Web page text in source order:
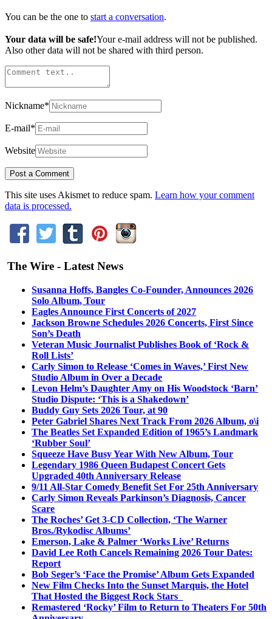
You can be the one to start a conversation.
Your data will be safe!Your e-mail address will not be published.
Also other data will not be shared with third person.
Nickname*
E-mail*
Website
This site uses Akismet to reduce spam. Learn how your comment
data is processed.
The Wire - Latest News
Susanna Hoffs, Bangles Co-Founder, Announces 2026
Solo Album, Tour
Eagles Announce First Concerts of 2027
Jackson Browne Schedules 2026 Concerts, First Since
Son’s Death
Veteran Music Journalist Publishes Book of ‘Rock &
Roll Lists’
Carly Simon to Release ‘Comes in Waves,’ First New
Studio Album in Over a Decade
Levon Helm’s Daughter Amy on His Woodstock ‘Barn’
Studio Dispute: ‘This is a Shakedown’
Buddy Guy Sets 2026 Tour, at 90
Peter Gabriel Shares Next Track From 2026 Album, o\i
The Beatles Set Expanded Edition of 1965’s Landmark
‘Rubber Soul’
Squeeze Have Busy Year With New Album, Tour
Legendary 1986 Queen Budapest Concert Gets
Upgraded 40th Anniversary Release
9/11 All-Star Comedy Benefit Set For 25th Anniversary
Carly Simon Reveals Parkinson’s Diagnosis, Cancer
Scare
The Roches’ Get 3-CD Collection, ‘The Warner
Bros./Rykodisc Albums’
Emerson, Lake & Palmer ‘Works Live’ Returns
David Lee Roth Cancels Remaining 2026 Tour Dates:
Report
Bob Seger’s ‘Face the Promise’ Album Gets Expanded
New Film Checks Into the Sunset Marquis, the Hotel
That Hosted the Biggest Rock Stars
Remastered ‘Rocky’ Film to Return to Theaters For 50th